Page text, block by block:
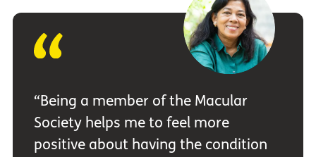
“Being a member of the Macular
Society helps me to feel more
positive about having the condition